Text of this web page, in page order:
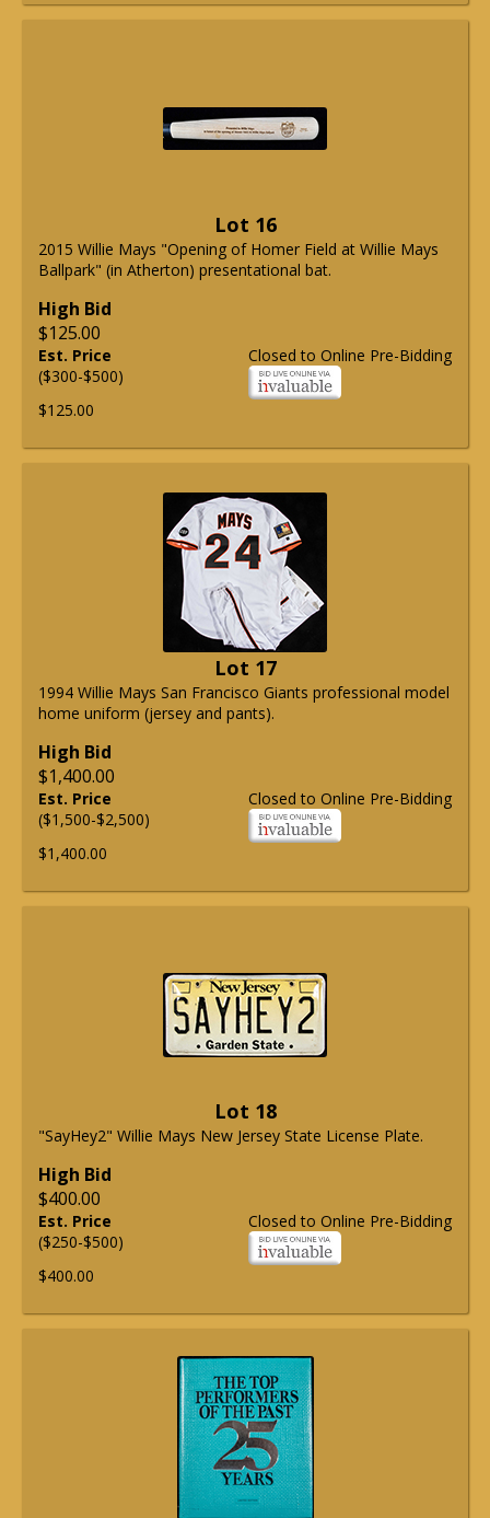
Lot 16
2015 Willie Mays "Opening of Homer Field at Willie Mays
Ballpark" (in Atherton) presentational bat.
High Bid
$125.00
Closed to Online Pre-Bidding
Est. Price
($300-$500)
$125.00
Lot 17
1994 Willie Mays San Francisco Giants professional model
home uniform (jersey and pants).
High Bid
$1,400.00
Closed to Online Pre-Bidding
Est. Price
($1,500-$2,500)
$1,400.00
Lot 18
"SayHey2" Willie Mays New Jersey State License Plate.
High Bid
$400.00
Closed to Online Pre-Bidding
Est. Price
($250-$500)
$400.00